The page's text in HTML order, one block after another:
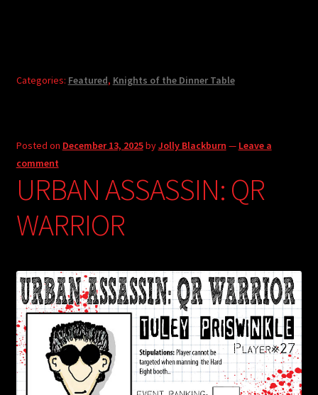
Categories: Featured, Knights of the Dinner Table
Posted on December 13, 2025byJolly Blackburn — Leave a
comment
URBAN ASSASSIN: QR
WARRIOR